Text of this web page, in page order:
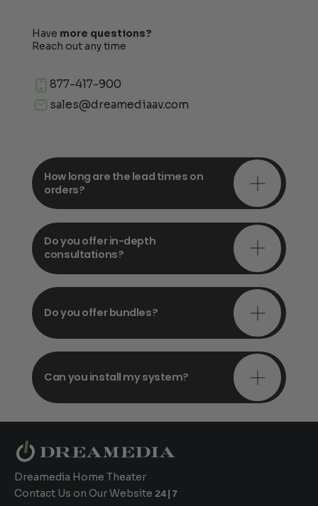
Have more questions?
Reach out any time
877-417-900
sales@dreamediaav.com
How long are the lead times on
orders?
Do you offer in-depth
consultations?
Do you offer bundles?
Can you install my system?
Dreamedia Home Theater
Contact Us on Our Website 24|7